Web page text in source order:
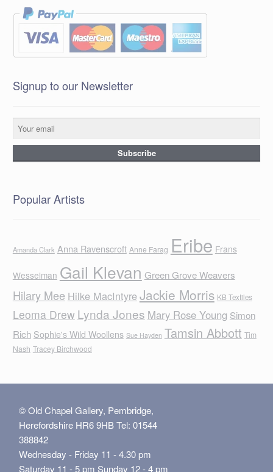
Signup to our Newsletter
Popular Artists
Amanda Clark Anna Ravenscroft Anne Farag Eribe Frans
Wesselman Gail Klevan Green Grove Weavers
Hilary Mee Hilke MacIntyreJackie Morris KB Textiles
Leoma Drew Lynda Jones Mary Rose Young Simon
Rich Sophie's Wild Woollens Sue Hayden Tamsin Abbott Tim
Nash Tracey Birchwood
© Old Chapel Gallery, Pembridge,
Herefordshire HR6 9HB Tel: 01544
388842
Wednesday - Friday 11 - 4.30 pm
Saturday 11 - 5 pm Sunday 12 - 4 pm